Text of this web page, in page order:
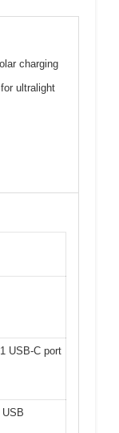
charging
ultralight
USB-C port